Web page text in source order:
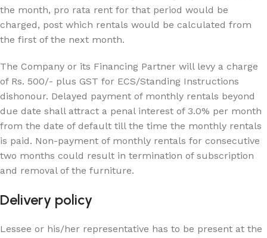
the month, pro rata rent for that period would be
charged, post which rentals would be calculated from
the first of the next month.
The Company or its Financing Partner will levy a charge
of Rs. 500/- plus GST for ECS/Standing Instructions
dishonour. Delayed payment of monthly rentals beyond
due date shall attract a penal interest of 3.0% per month
from the date of default till the time the monthly rentals
is paid. Non-payment of monthly rentals for consecutive
two months could result in termination of subscription
and removal of the furniture.
Delivery policy
Lessee or his/her representative has to be present at the